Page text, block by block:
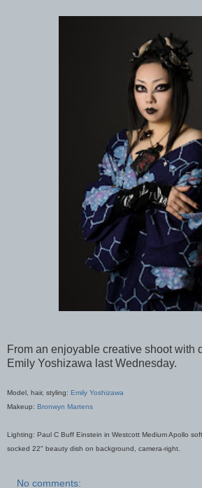
From an enjoyable creative shoot with
Emily Yoshizawa last Wednesday.
Model, hair, styling: Emily Yoshizawa
Makeup: Bronwyn Martens
Lighting: Paul C Buff Einstein in Westcott Medium Apollo
socked 22" beauty dish on background, camera-right.
No comments: